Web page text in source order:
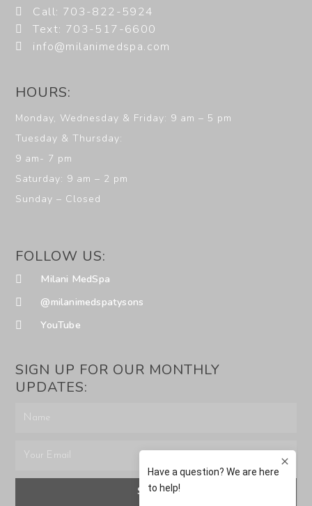
Call: 703-822-5924
Text: 703-517-6600
info@milanimedspa.com
HOURS:
Monday, Wednesday & Friday: 9 am – 5 pm
Tuesday & Thursday:
9 am- 7 pm
Saturday: 9 am – 2 pm
Sunday – Closed
FOLLOW US:
Milani MedSpa
@milanimedspatysons
YouTube
SIGN UP FOR OUR MONTHLY
UPDATES:
SUBMIT